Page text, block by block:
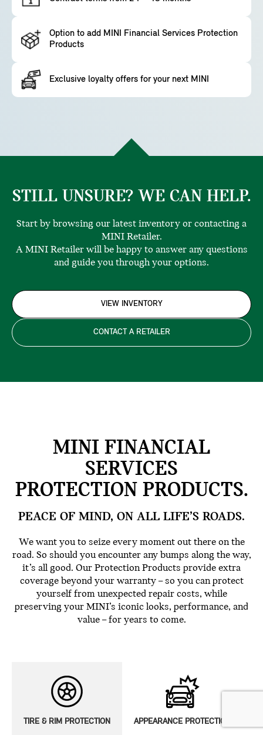
Option to add MINI Financial Services Protection
Products
Exclusive loyalty offers for your next MINI
STILL UNSURE? WE CAN HELP.
Start by browsing our latest inventory or contacting a
MINI Retailer.
A MINI Retailer will be happy to answer any questions
and guide you through your options.
VIEW INVENTORY
CONTACT A RETAILER
MINI FINANCIAL
SERVICES
PROTECTION PRODUCTS.
PEACE OF MIND, ON ALL LIFE’S ROADS.
We want you to seize every moment out there on the
road. So should you encounter any bumps along the way,
it’s all good. Our Protection Products provide extra
coverage beyond your warranty – so you can protect
yourself from unexpected repair costs, while
preserving your MINI’s iconic looks, performance, and
value – for years to come.
TIRE & RIM PROTECTION APPEARANCE PROTECTION